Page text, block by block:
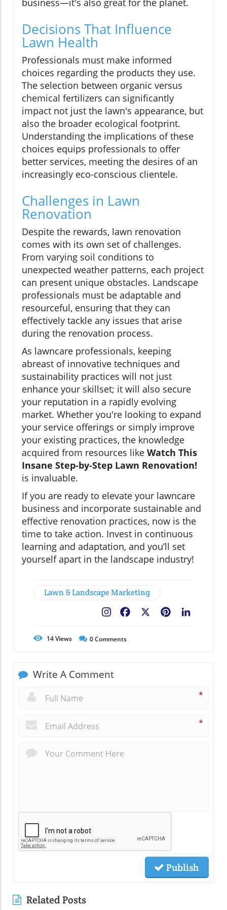
business—it's also great for the planet.
Decisions That Influence
Lawn Health
Professionals must make informed
choices regarding the products they use.
The selection between organic versus
chemical fertilizers can significantly
impact not just the lawn's appearance, but
also the broader ecological footprint.
Understanding the implications of these
choices equips professionals to offer
better services, meeting the desires of an
increasingly eco-conscious clientele.
Challenges in Lawn
Renovation
Despite the rewards, lawn renovation
comes with its own set of challenges.
From varying soil conditions to
unexpected weather patterns, each project
can present unique obstacles. Landscape
professionals must be adaptable and
resourceful, ensuring that they can
effectively tackle any issues that arise
during the renovation process.
As lawncare professionals, keeping
abreast of innovative techniques and
sustainability practices will not just
enhance your skillset; it will also secure
your reputation in a rapidly evolving
market. Whether you're looking to expand
your service offerings or simply improve
your existing practices, the knowledge
acquired from resources like Watch This
Insane Step-by-Step Lawn Renovation!
is invaluable.
If you are ready to elevate your lawncare
business and incorporate sustainable and
effective renovation practices, now is the
time to take action. Invest in continuous
learning and adaptation, and you’ll set
yourself apart in the landscape industry!
Lawn & Landscape Marketing
Pinterest
Facebook
14Views 0Comments
Write A Comment
*
*
Publish
Related Posts